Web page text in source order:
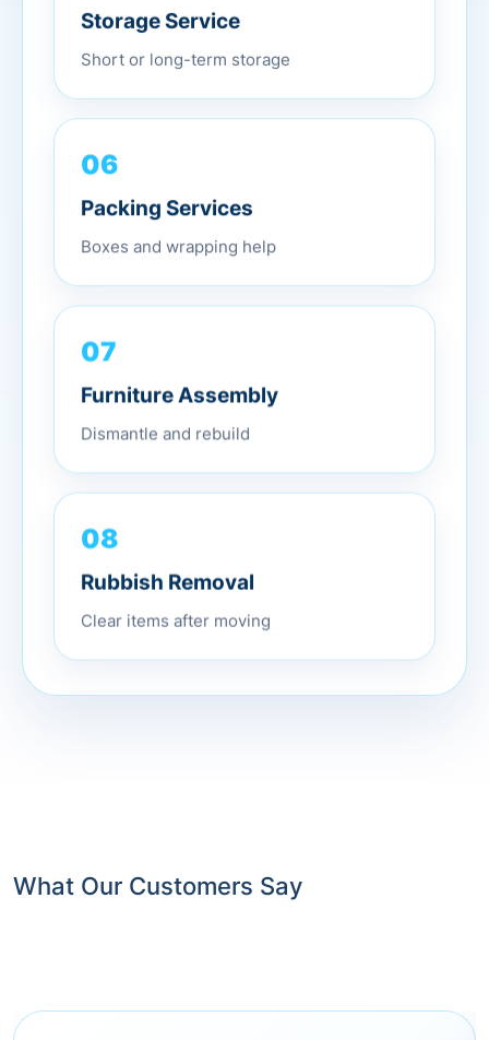
Storage Service
Short or long-term storage
06
Packing Services
Boxes and wrapping help
07
Furniture Assembly
Dismantle and rebuild
08
Rubbish Removal
Clear items after moving
What Our Customers Say